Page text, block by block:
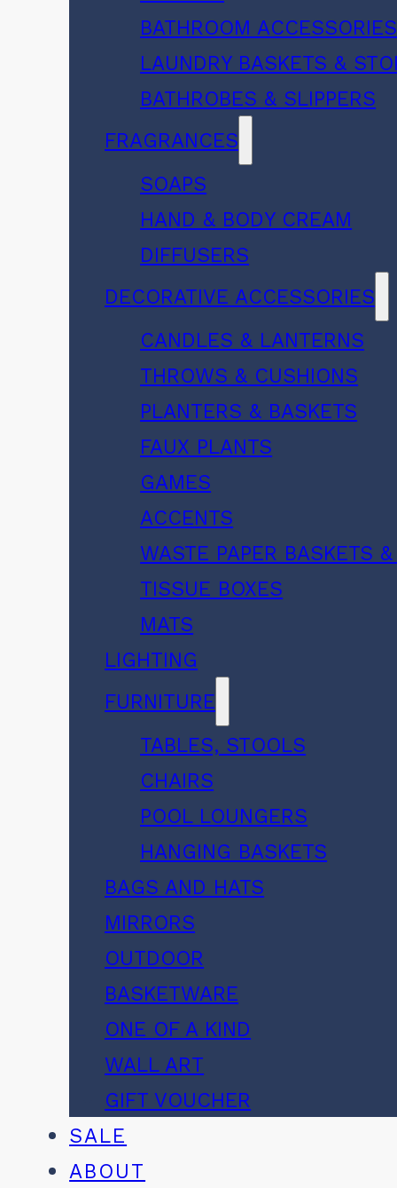
BATHROOM ACCESSORIES
LAUNDRY BASKETS &
BATHROBES & SLIPPERS
FRAGRANCES
SOAPS
HAND & BODY CREAM
DIFFUSERS
DECORATIVE ACCESSORIES
CANDLES & LANTERNS
THROWS & CUSHIONS
PLANTERS & BASKETS
FAUX PLANTS
GAMES
ACCENTS
WASTE PAPER BASKETS
TISSUE BOXES
MATS
LIGHTING
FURNITURE
TABLES, STOOLS
CHAIRS
POOL LOUNGERS
HANGING BASKETS
BAGS AND HATS
MIRRORS
OUTDOOR
BASKETWARE
ONE OF A KIND
WALL ART
GIFT VOUCHER
SALE
ABOUT